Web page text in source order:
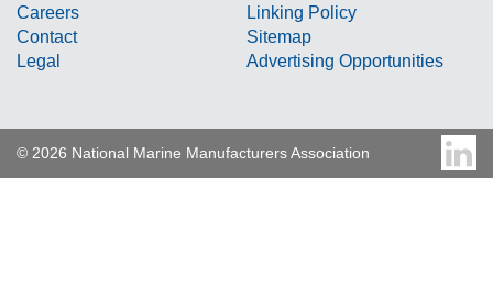
© 2026 National Marine Manufacturers Association
Careers
Contact
Legal
Linking Policy
Sitemap
Advertising Opportunities